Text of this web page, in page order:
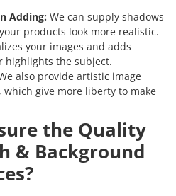
Adding: We can supply shadows
products look more realistic.
your images and adds
the subject.
also provide artistic image
give more liberty to make
the Quality
& Background